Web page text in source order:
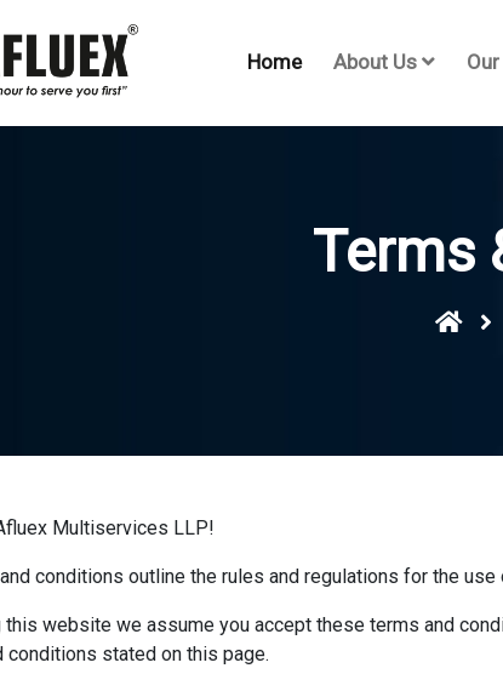
Home About Us
Terms
Multiservices LLP!
conditions outline the rules and regulations for the
this website we assume you accept these terms and
conditions stated on this page.